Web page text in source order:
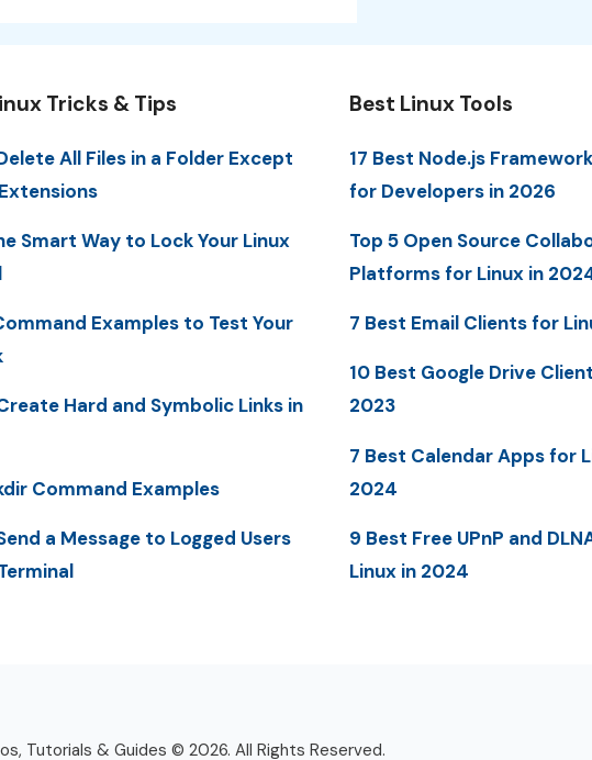
Tricks & Tips
All Files in a Folder Except
Smart Way to Lock Your Linux
Examples to Test Your
Hard and Symbolic Links in
Command Examples
a Message to Logged Users
Best Linux Tools
17 Best Node.js
for Developers in 2026
Top 5 Open Source
Platforms for Linux in
7 Best Email Clients for
10 Best Google Drive
2023
7 Best Calendar Apps for
2024
9 Best Free UPnP and
Linux in 2024
Tutorials & Guides © 2026. All Rights Reserved.